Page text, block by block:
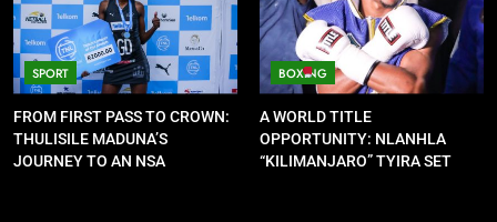
SPORT
FROM FIRST PASS TO CROWN:
THULISILE MADUNA’S
JOURNEY TO AN NSA
BOXING
A WORLD TITLE
OPPORTUNITY: NLANHLA
“KILIMANJARO” TYIRA SET